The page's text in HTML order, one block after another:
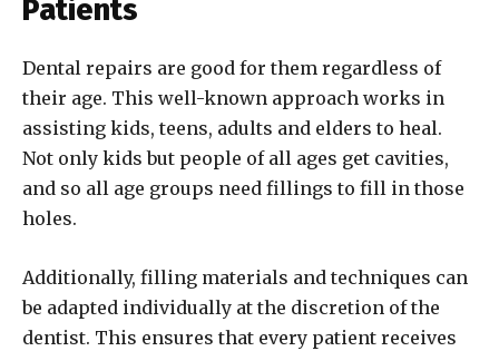
Patients
Dental repairs are good for them regardless of
their age. This well-known approach works in
assisting kids, teens, adults and elders to heal.
Not only kids but people of all ages get cavities,
and so all age groups need fillings to fill in those
holes.
Additionally, filling materials and techniques can
be adapted individually at the discretion of the
dentist. This ensures that every patient receives